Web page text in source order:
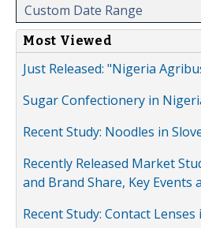
Custom Date Range
Most Viewed
Just Released: "Nigeria
Sugar Confectionery in
Recent Study: Noodles in
Recently Released Market
and Brand Share, Key Events
Recent Study: Contact